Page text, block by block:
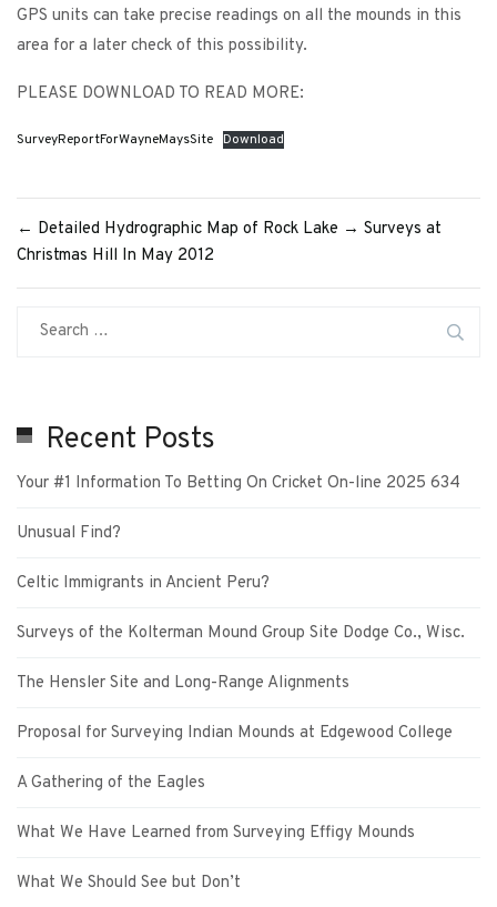
GPS units can take precise readings on all the mounds in this
area for a later check of this possibility.
PLEASE DOWNLOAD TO READ MORE:
SurveyReportForWayneMaysSite Download
← Detailed Hydrographic Map of Rock Lake → Surveys at
Christmas Hill In May 2012
Recent Posts
Your #1 Information To Betting On Cricket On-line 2025 634
Unusual Find?
Celtic Immigrants in Ancient Peru?
Surveys of the Kolterman Mound Group Site Dodge Co., Wisc.
The Hensler Site and Long-Range Alignments
Proposal for Surveying Indian Mounds at Edgewood College
A Gathering of the Eagles
What We Have Learned from Surveying Effigy Mounds
What We Should See but Don’t